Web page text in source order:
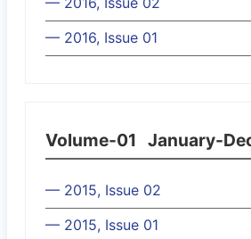
— 2016, Issue 01
Volume-01 January-
— 2015, Issue 02
— 2015, Issue 01